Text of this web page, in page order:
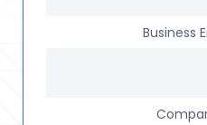
Business